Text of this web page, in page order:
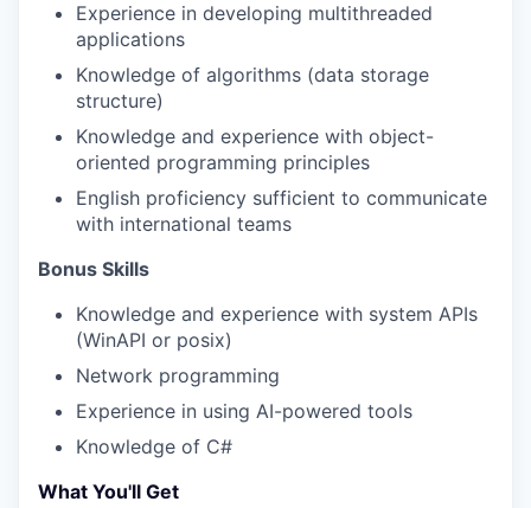
Experience in developing multithreaded
applications
Knowledge of algorithms (data storage
structure)
Knowledge and experience with object-
oriented programming principles
English proficiency sufficient to communicate
with international teams
Bonus Skills
Knowledge and experience with system APIs
(WinAPI or posix)
Network programming
Experience in using AI-powered tools
Knowledge of C#
What You'll Get